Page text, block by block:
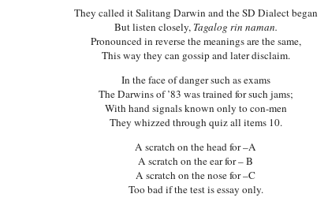
They called it Salitang Darwin and the SD Dialect began
But listen closely, Tagalog rin naman.
Pronounced in reverse the meanings are the same,
This way they can gossip and later disclaim.
In the face of danger such as exams
TheDarwinsof ’83 was trained for such jams;
With hand signals known only to con-men
They whizzed through quiz all items 10.
A scratch on the head for –A
A scratch on the ear for – B
A scratch on the nose for –C
Too bad if the test is essay only.